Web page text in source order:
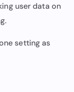
user data on
setting as